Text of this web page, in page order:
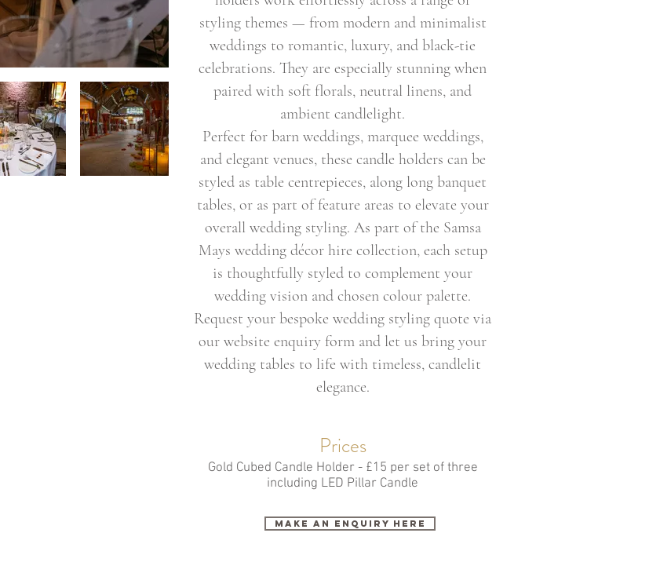
styling themes — from modern and minimalist
weddings to romantic, luxury, and black-tie
celebrations. They are especially stunning when
paired with soft florals, neutral linens, and
ambient candlelight.
Perfect for barn weddings, marquee weddings,
and elegant venues, these candle holders can be
styled as table centrepieces, along long banquet
tables, or as part of feature areas to elevate your
overall wedding styling. As part of the Samsa
Mays wedding décor hire collection, each setup
is thoughtfully styled to complement your
wedding vision and chosen colour palette.
Request your bespoke wedding styling quote via
our website enquiry form and let us bring your
wedding tables to life with timeless, candlelit
elegance.
Prices
Gold Cubed Candle Holder - £15 per set of three
including LED Pillar Candle
make an enquiry here